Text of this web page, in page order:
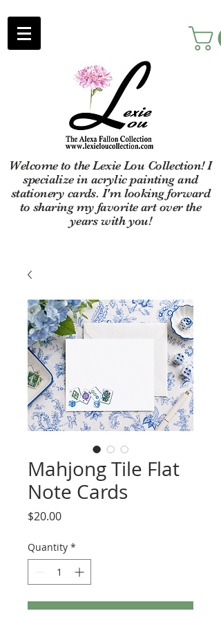
Welcome to the Lexie Lou Collection! I
specialize in acrylic painting and
stationery cards. I'm looking forward
to sharing my favorite art over the
years with you!
Mahjong Tile Flat
Note Cards
$20.00Price
Quantity *